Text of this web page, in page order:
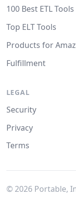
100 Best ETL Tools
Top ELT Tools
Products for
Fulfillment
LEGAL
Security
Privacy
Terms
© 2026Portable,